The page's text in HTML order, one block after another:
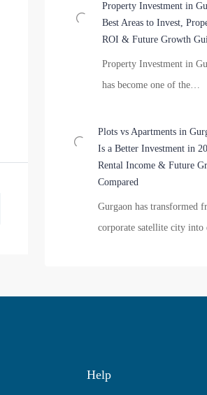
Property Investment in
Best Areas to Invest,
ROI & Future Growth
Property Investment in
has become one of the…
Plots vs Apartments in
Is a Better Investment in
Rental Income & Future
Compared
Gurgaon has transformed
corporate satellite city
Help